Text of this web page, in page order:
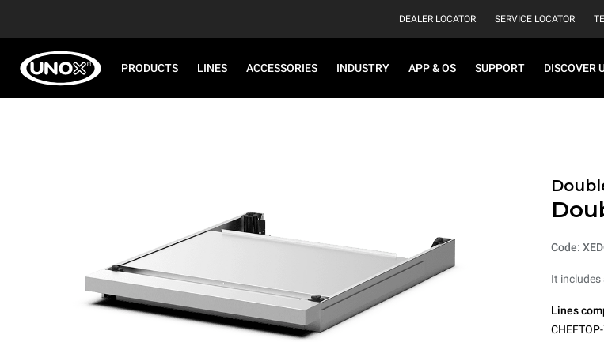
DEALER LOCATOR SERVICE LOCATOR
PRODUCTS LINES ACCESSORIES INDUSTRY APP & OS SUPPORT DISCOVER
Code:
It
Lines